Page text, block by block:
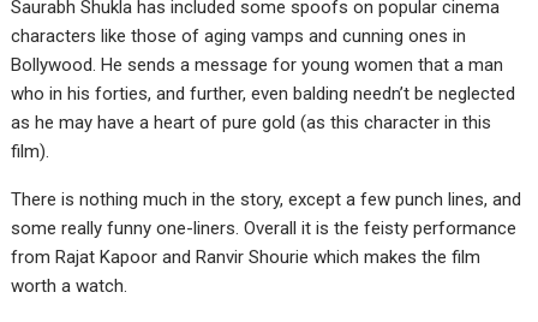
Saurabh Shukla has included some spoofs on popular cinema
characters like those of aging vamps and cunning ones in
Bollywood. He sends a message for young women that a man
who in his forties, and further, even balding needn’t be neglected
as he may have a heart of pure gold (as this character in this
film).
There is nothing much in the story, except a few punch lines, and
some really funny one-liners. Overall it is the feisty performance
from Rajat Kapoor and Ranvir Shourie which makes the film
worth a watch.